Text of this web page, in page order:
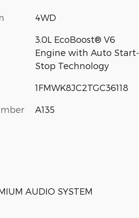
4WD
3.0L EcoBoost® V6
Engine with Auto Start-
Stop Technology
1FMWK8JC2TGC36118
A135
AUDIO SYSTEM